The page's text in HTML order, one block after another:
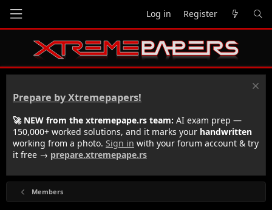
Log in Register
Prepare by Xtremepapers!
🚀 NEW from the xtremepape.rs team: AI exam prep —
150,000+ worked solutions, and it marks your handwritten
working from a photo. Sign in with your forum account & try
it free → prepare.xtremepape.rs
Members